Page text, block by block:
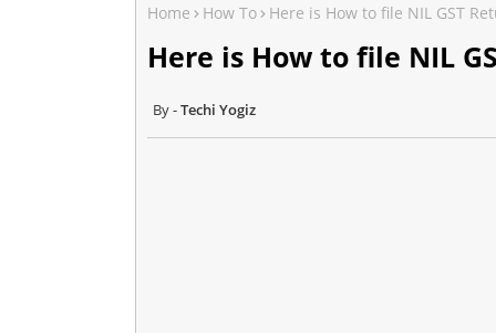
Home How To Here is How to file NIL GST
Here is How to file NIL
Techi Yogiz